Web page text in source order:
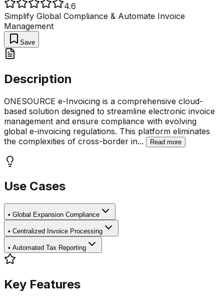
4.6
Simplify Global Compliance & Automate Invoice
Management
Save
Description
ONESOURCE e-Invoicing is a comprehensive cloud-
based solution designed to streamline electronic invoice
management and ensure compliance with evolving
global e-invoicing regulations. This platform eliminates
the complexities of cross-border in... Read more
Use Cases
• Global Expansion Compliance
• Centralized Invoice Processing
• Automated Tax Reporting
Key Features